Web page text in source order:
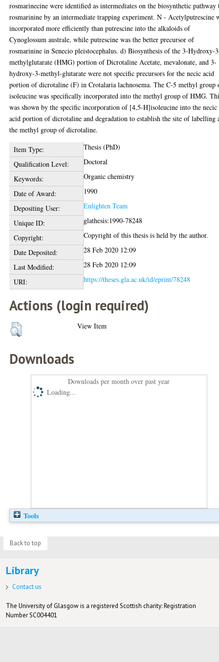
rosmarinecine were identified as intermediates on the biosynthetic pathway
rosmarinine by an intermediate trapping experiment. N - Acetylputrescine
incorporated more efficiently than putrescine into the alkaloids of
Cynoglossum australe, while putrescine was the better precursor of
rosmarinine in Senecio pleistocephalus. d) Biosynthesis of the 3-Hydroxy-
methylglutarate (HMG) portion of Dicrotaline Acetate, mevalonate, and 3-
hydroxy-3-methyl-glutarate were not specific precursors for the necic acid
portion of dicrotaline (F) in Crotalaria lachnosema. The C-5 methyl group
isoleucine was specifically incorporated into the methyl group of HMG.
was shown by the specific incorporation of [4,5-H]isoleucine into the necic
acid portion of dicrotaline and degradation to establish the site of labelling
the methyl group of dicrotaline.
Item Type:
Thesis (PhD)
Qualification Level:
Doctoral
Keywords:
Organic chemistry
Date of Award:
1990
Depositing User:
Enlighten Team
Unique ID:
glathesis:1990-78248
Copyright:
Copyright of this thesis is held by the author.
Date Deposited:
28 Feb 2020 12:09
Last Modified:
28 Feb 2020 12:09
URI:
https://theses.gla.ac.uk/id/eprint/78248
Actions (login required)
View Item
Downloads
Downloads per month over past year
Loading...
Tools
Back to top
Library
Contact us
The University of Glasgow is a registered Scottish charity: Registration
Number SC004401